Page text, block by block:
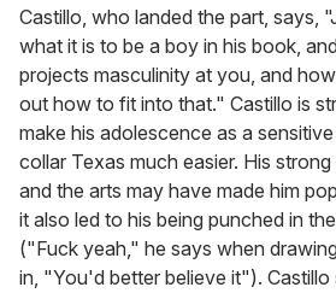
Castillo, who landed the part, says,
what it is to be a boy in his book,
projects masculinity at you, and
out how to fit into that." Castillo is
make his adolescence as a
collar Texas much easier. His
and the arts may have made him
it also led to his being punched in
("Fuck yeah," he says when
in, "You'd better believe it").